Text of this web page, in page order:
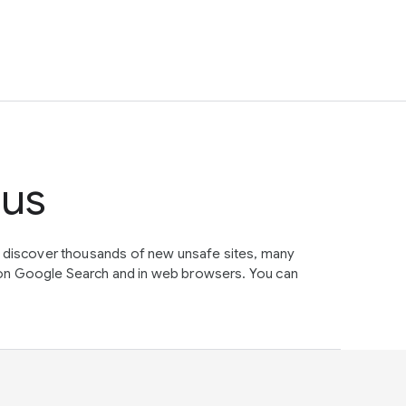
thousands of new unsafe sites, many
Google Search and in web browsers. You can